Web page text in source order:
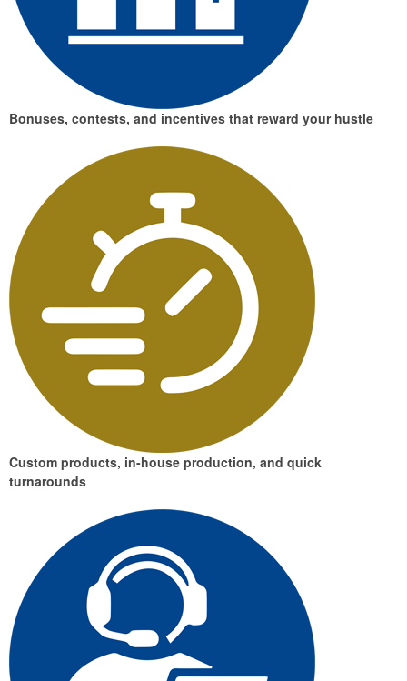
Bonuses, contests, and incentives that reward your hustle
Custom products, in-house production, and quick
turnarounds